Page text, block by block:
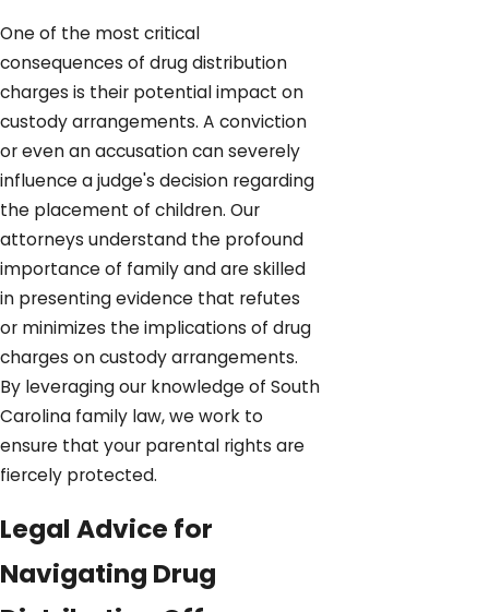
One of the most critical
consequences of drug distribution
charges is their potential impact on
custody arrangements. A conviction
or even an accusation can severely
influence a judge's decision regarding
the placement of children. Our
attorneys understand the profound
importance of family and are skilled
in presenting evidence that refutes
or minimizes the implications of drug
charges on custody arrangements.
By leveraging our knowledge of South
Carolina family law, we work to
ensure that your parental rights are
fiercely protected.
Legal Advice for
Navigating Drug